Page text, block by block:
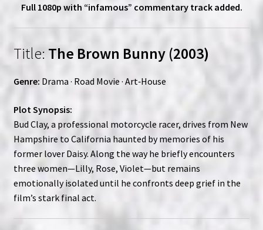
Full 1080p with “infamous” commentary track added.
Title: The Brown Bunny (2003)
Genre: Drama · Road Movie · Art‑House
Plot Synopsis:
Bud Clay, a professional motorcycle racer, drives from New
Hampshire to California haunted by memories of his
former lover Daisy. Along the way he briefly encounters
three women—Lilly, Rose, Violet—but remains
emotionally isolated until he confronts deep grief in the
film’s stark final act.